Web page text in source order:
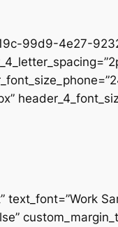
99d9-4e27-
text_font=”Work